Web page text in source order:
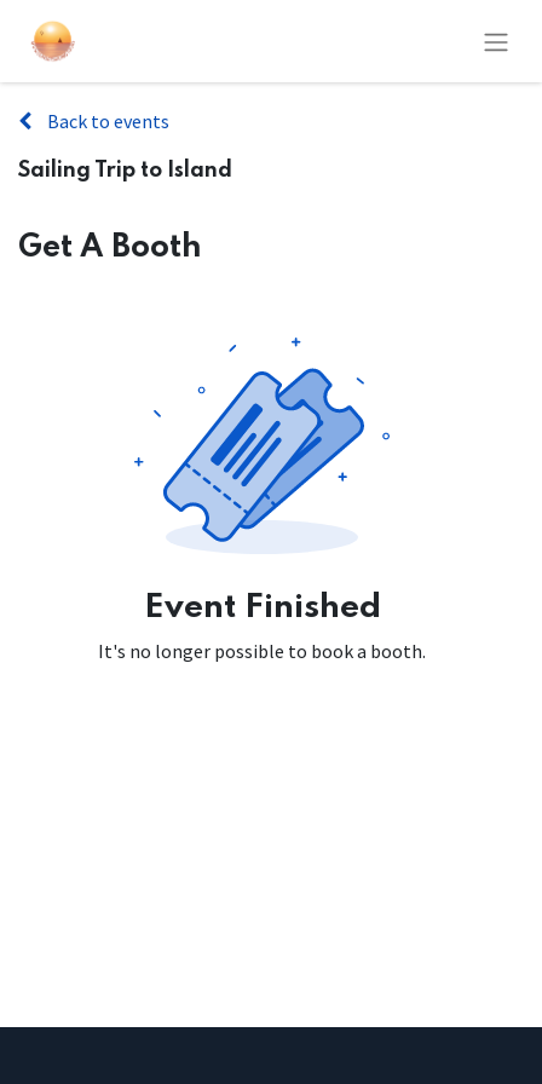
Back to events
Sailing Trip to Island
Get A Booth
Event Finished
It's no longer possible to book a booth.